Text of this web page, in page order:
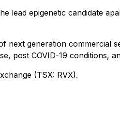
lead epigenetic candidate
next generation commercial
post COVID-19 conditions,
(TSX: RVX).